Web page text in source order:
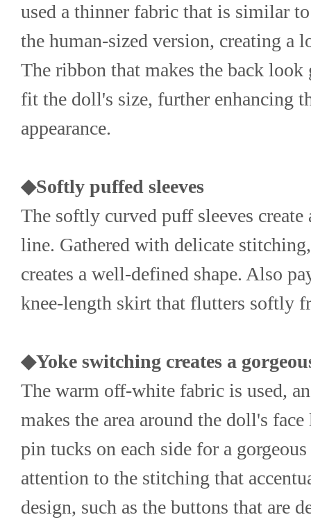
used a thinner fabric that is similar
the human-sized version, creating a
The ribbon that makes the back look
fit the doll's size, further enhancing
appearance.
◆Softly puffed sleeves
The softly curved puff sleeves create
line. Gathered with delicate
creates a well-defined shape. Also
knee-length skirt that flutters softly
◆Yoke switching creates a
The warm off-white fabric is used,
makes the area around the doll's
pin tucks on each side for a
attention to the stitching that
design, such as the buttons that are